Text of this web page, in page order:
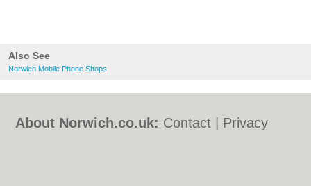
Also See
Norwich Mobile Phone Shops
About Norwich.co.uk: Contact
Privacy